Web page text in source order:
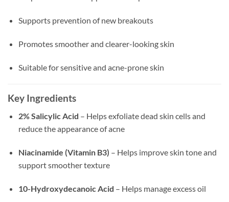
Supports prevention of new breakouts
Promotes smoother and clearer-looking skin
Suitable for sensitive and acne-prone skin
Key Ingredients
2% Salicylic Acid – Helps exfoliate dead skin cells and
reduce the appearance of acne
Niacinamide (Vitamin B3) – Helps improve skin tone and
support smoother texture
10-Hydroxydecanoic Acid – Helps manage excess oil